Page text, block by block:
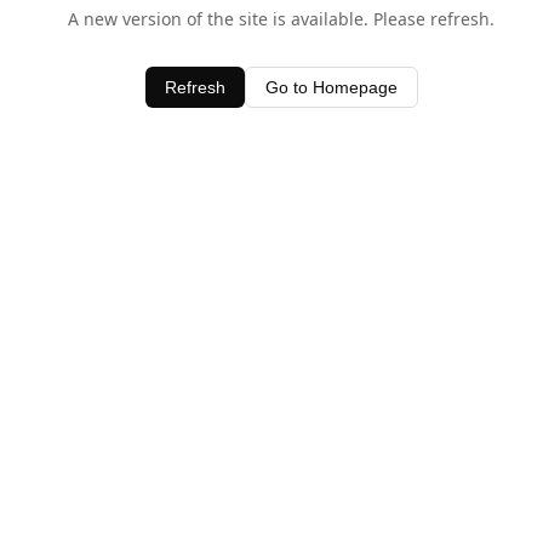
A new version of the site is available. Please refresh.
Refresh Go to Homepage